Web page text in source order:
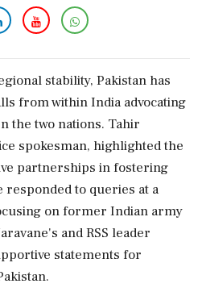
stability, Pakistan has
from within India advocating
the two nations. Tahir
spokesman, highlighted the
partnerships in fostering
responded to queries at a
on former Indian army
and RSS leader
statements for